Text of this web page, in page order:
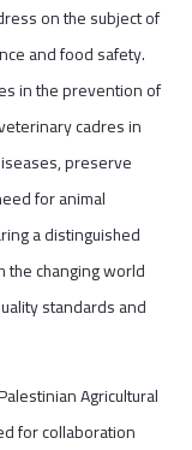
on the subject of
and food safety.
in the prevention of
cadres in
preserve
for animal
a distinguished
the changing world
standards and
Agricultural
for collaboration